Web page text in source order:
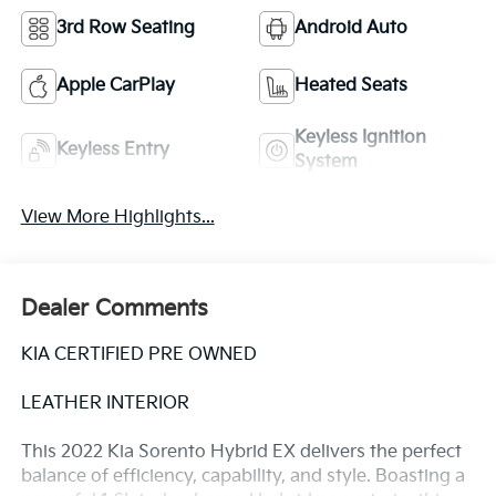
3rd Row Seating Android Auto
Apple CarPlay Heated Seats
Keyless Entry
Keyless Ignition
System
View More Highlights...
Dealer Comments
KIA CERTIFIED PRE OWNED
LEATHER INTERIOR
This 2022 Kia Sorento Hybrid EX delivers the perfect
balance of efficiency, capability, and style. Boasting a